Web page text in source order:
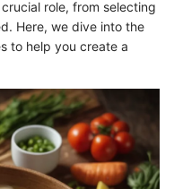
role, from selecting
Here, we dive into the
to help you create a